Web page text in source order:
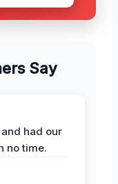
Say
had our
no time.